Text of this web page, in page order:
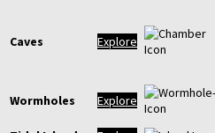
Caves Explore
Wormholes Explore